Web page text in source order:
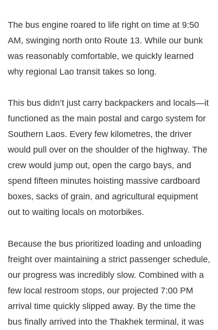
The bus engine roared to life right on time at 9:50
AM, swinging north onto Route 13. While our bunk
was reasonably comfortable, we quickly learned
why regional Lao transit takes so long.
This bus didn’t just carry backpackers and locals—it
functioned as the main postal and cargo system for
Southern Laos. Every few kilometres, the driver
would pull over on the shoulder of the highway. The
crew would jump out, open the cargo bays, and
spend fifteen minutes hoisting massive cardboard
boxes, sacks of grain, and agricultural equipment
out to waiting locals on motorbikes.
Because the bus prioritized loading and unloading
freight over maintaining a strict passenger schedule,
our progress was incredibly slow. Combined with a
few local restroom stops, our projected 7:00 PM
arrival time quickly slipped away. By the time the
bus finally arrived into the Thakhek terminal, it was